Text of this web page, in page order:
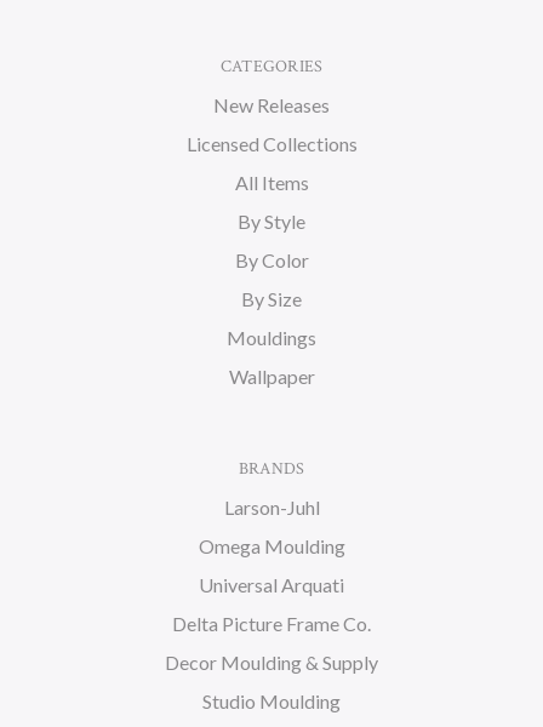
CATEGORIES
New Releases
Licensed Collections
All Items
By Style
By Color
By Size
Mouldings
Wallpaper
BRANDS
Larson-Juhl
Omega Moulding
Universal Arquati
Delta Picture Frame Co.
Decor Moulding & Supply
Studio Moulding